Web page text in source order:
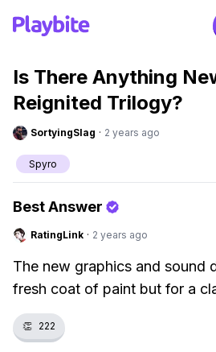
Is There Anything
Reignited Trilogy?
SortyingSlag · 2 years ago
Spyro
Best Answer
RatingLink · 2 years ago
The new graphics and sound
fresh coat of paint but for a
👏 222